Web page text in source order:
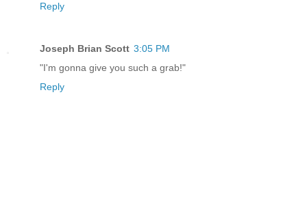
Reply
Joseph Brian Scott 3:05 PM
"I'm gonna give you such a grab!"
Reply